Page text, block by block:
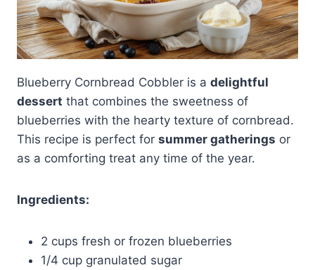
Blueberry Cornbread Cobbler is a delightful
dessert that combines the sweetness of
blueberries with the hearty texture of cornbread.
This recipe is perfect for summer gatherings or
as a comforting treat any time of the year.
Ingredients:
2 cups fresh or frozen blueberries
1/4 cup granulated sugar